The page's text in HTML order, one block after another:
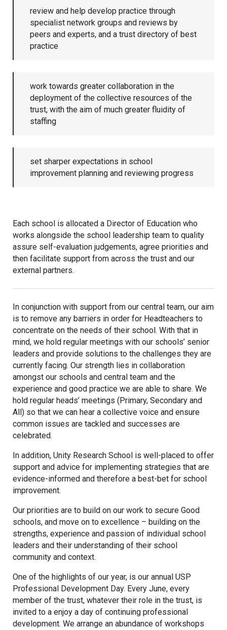
Ditton Lodge Primary School
Glemsford Primary Academy
Kedington Primary Academy
Laureate Community Academy
Newmarket Academy
Robert Kett Primary School
St. Edwards Church of England
Academy
Samuel Ward Academy
Sir Peter Hall School
School
Sybil Andrews Academy
Thomas Gainsborough School
Tollgate Primary School
review and help develop practice through
specialist network groups and reviews by
peers and experts, and a trust directory of best
practice
work towards greater collaboration in the
deployment of the collective resources of the
trust, with the aim of much greater fluidity of
staffing
set sharper expectations in school
improvement planning and reviewing progress
Each school is allocated a Director of Education who
works alongside the school leadership team to quality
assure self-evaluation judgements, agree priorities and
then facilitate support from across the trust and our
external partners.
In conjunction with support from our central team, our aim
is to remove any barriers in order for Headteachers to
concentrate on the needs of their school. With that in
mind, we hold regular meetings with our schools’ senior
leaders and provide solutions to the challenges they are
currently facing. Our strength lies in collaboration
amongst our schools and central team and the
experience and good practice we are able to share. We
hold regular heads’ meetings (Primary, Secondary and
All) so that we can hear a collective voice and ensure
common issues are tackled and successes are
celebrated.
In addition, Unity Research School is well-placed to offer
support and advice for implementing strategies that are
evidence-informed and therefore a best-bet for school
improvement.
Our priorities are to build on our work to secure Good
schools, and move on to excellence – building on the
strengths, experience and passion of individual school
leaders and their understanding of their school
community and context.
One of the highlights of our year, is our annual USP
Professional Development Day. Every June, every
member of the trust, whatever their role in the trust, is
invited to a enjoy a day of continuing professional
development. We arrange an abundance of workshops